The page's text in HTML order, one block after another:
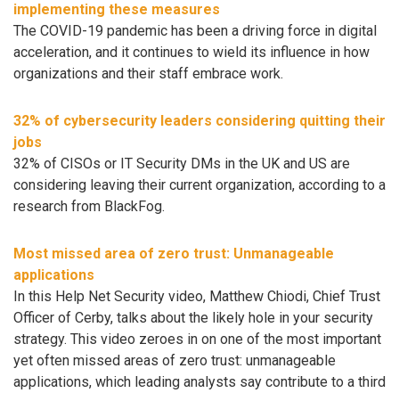
implementing these measures
The COVID-19 pandemic has been a driving force in digital
acceleration, and it continues to wield its influence in how
organizations and their staff embrace work.
32% of cybersecurity leaders considering quitting their
jobs
32% of CISOs or IT Security DMs in the UK and US are
considering leaving their current organization, according to a
research from BlackFog.
Most missed area of zero trust: Unmanageable
applications
In this Help Net Security video, Matthew Chiodi, Chief Trust
Officer of Cerby, talks about the likely hole in your security
strategy. This video zeroes in on one of the most important
yet often missed areas of zero trust: unmanageable
applications, which leading analysts say contribute to a third